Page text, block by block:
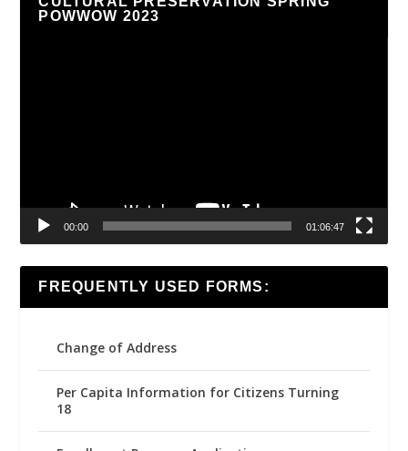
POWWOW 2023
00:00 01:06:47
FREQUENTLY USED FORMS:
Change of Address
Per Capita Information for Citizens Turning
18